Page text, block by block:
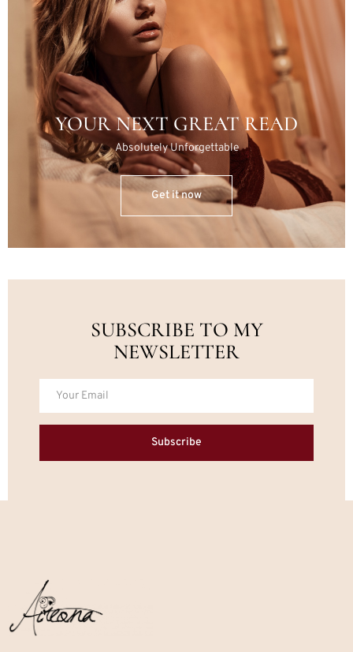
YOUR NEXT GREAT READ
Absolutely Unforgettable
Get it now
SUBSCRIBE TO MY
NEWSLETTER
Subscribe